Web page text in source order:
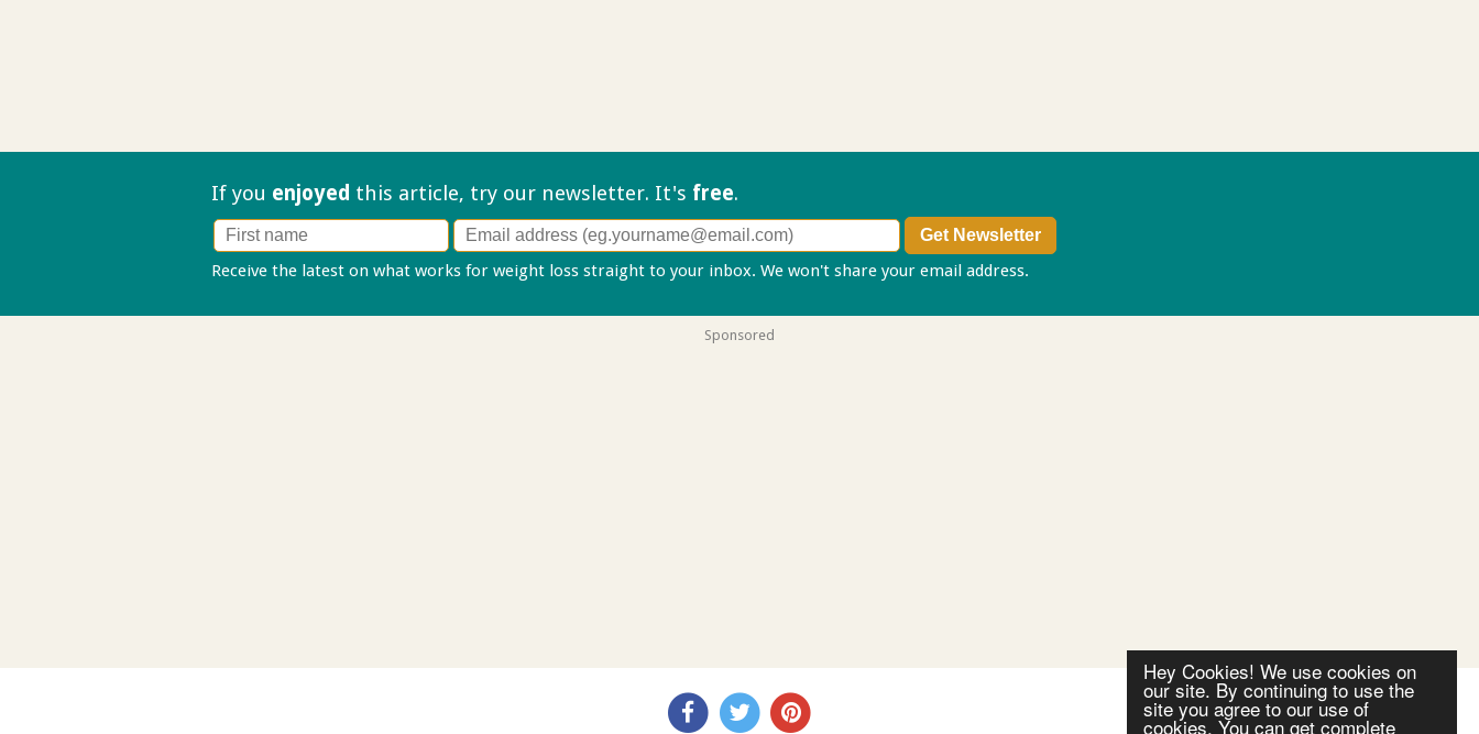
Hey Cookies! We use cookies on
our site. By continuing to use the
site you agree to our use of
cookies. You can get complete
If you enjoyed this article, try our newsletter. It's free.
Receive the latest on what works for weight loss straight to your inbox. We won't share your email address.
Sponsored